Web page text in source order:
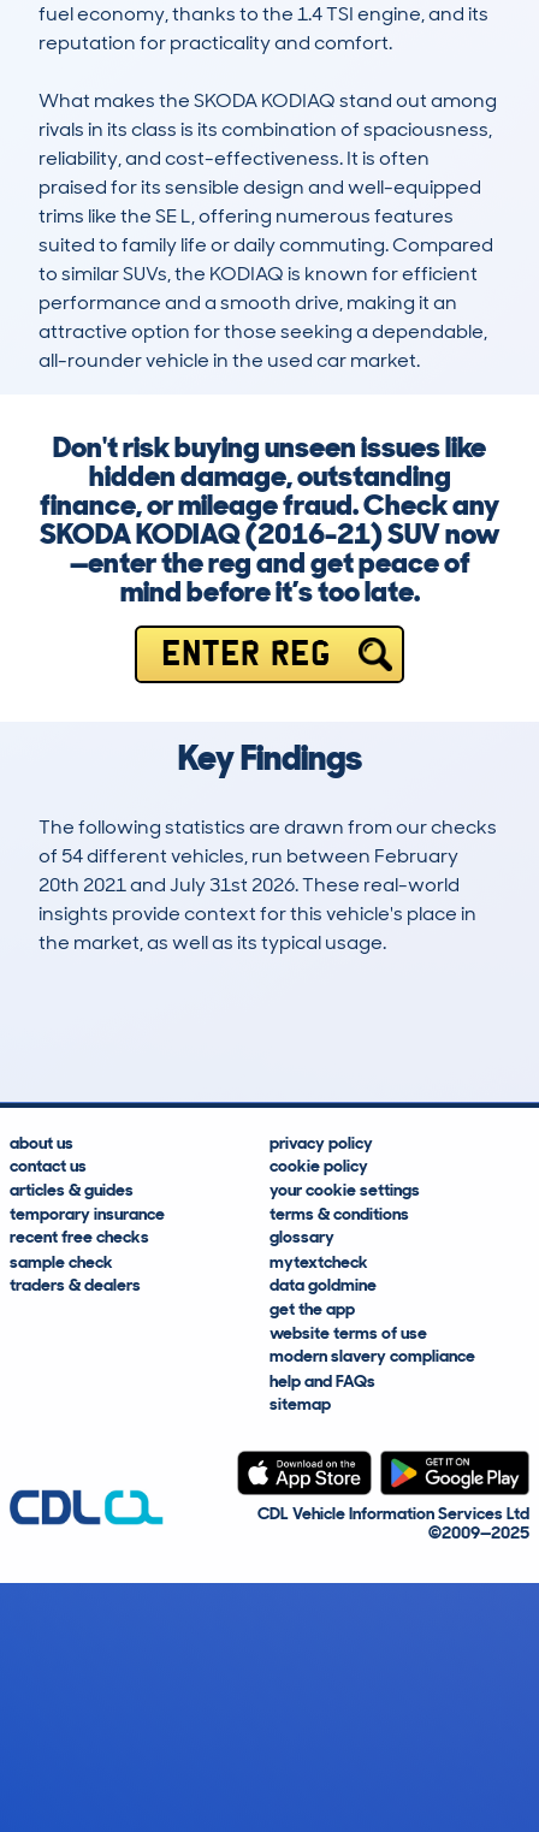
fuel economy, thanks to the 1.4 TSI engine, and its
reputation for practicality and comfort.
What makes the SKODA KODIAQ stand out among
rivals in its class is its combination of spaciousness,
reliability, and cost-effectiveness. It is often
praised for its sensible design and well-equipped
trims like the SE L, offering numerous features
suited to family life or daily commuting. Compared
to similar SUVs, the KODIAQ is known for efficient
performance and a smooth drive, making it an
attractive option for those seeking a dependable,
all-rounder vehicle in the used car market.
Don't risk buying unseen issues like
hidden damage, outstanding
finance, or mileage fraud. Check any
SKODA KODIAQ (2016-21) SUV now
—enter the reg and get peace of
mind before it’s too late.
ENTER REG
Key Findings
The following statistics are drawn from our checks
of 54 different vehicles, run between February
20th 2021 and July 31st 2026. These real-world
insights provide context for this vehicle's place in
the market, as well as its typical usage.
about us
contact us
articles & guides
temporary insurance
recent free checks
sample check
traders & dealers
privacy policy
cookie policy
your cookie settings
terms & conditions
glossary
mytextcheck
data goldmine
get the app
website terms of use
modern slavery compliance
help and FAQs
sitemap
CDL Vehicle Information Services Ltd
©2009—2025